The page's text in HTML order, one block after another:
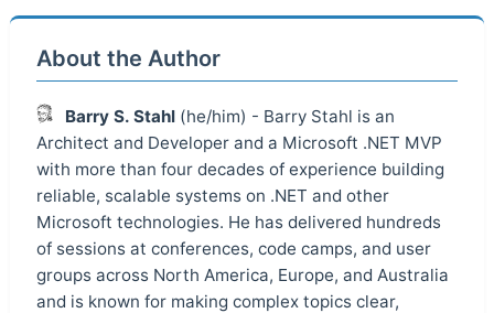
About the Author
Barry S. Stahl (he/him) - Barry Stahl is an
Architect and Developer and a Microsoft .NET MVP
with more than four decades of experience building
reliable, scalable systems on .NET and other
Microsoft technologies. He has delivered hundreds
of sessions at conferences, code camps, and user
groups across North America, Europe, and Australia
and is known for making complex topics clear,